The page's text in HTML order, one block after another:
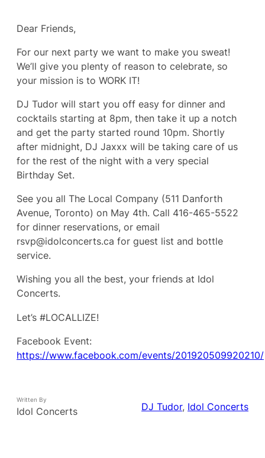
Dear Friends,
For our next party we want to make you sweat!
We’ll give you plenty of reason to celebrate, so
your mission is to WORK IT!
DJ Tudor will start you off easy for dinner and
cocktails starting at 8pm, then take it up a notch
and get the party started round 10pm. Shortly
after midnight, DJ Jaxxx will be taking care of us
for the rest of the night with a very special
Birthday Set.
See you all The Local Company (511 Danforth
Avenue, Toronto) on May 4th. Call 416-465-5522
for dinner reservations, or email
rsvp@idolconcerts.ca for guest list and bottle
service.
Wishing you all the best, your friends at Idol
Concerts.
Let’s #LOCALLIZE!
Facebook Event:
https://www.facebook.com/events/201920509920210/
Written By
Idol Concerts DJ Tudor, Idol Concerts